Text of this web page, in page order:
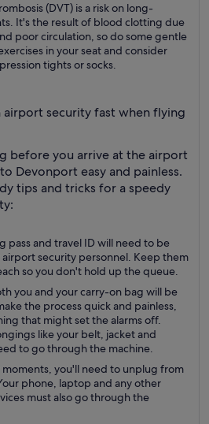
(DVT) is a risk on long-
It's the result of blood clotting due
poor circulation, so do some gentle
in your seat and consider
tights or socks.
security fast when flying
before you arrive at the airport
Devonport easy and painless.
tips and tricks for a speedy
pass and travel ID will need to be
security personnel. Keep them
so you don't hold up the queue.
you and your carry-on bag will be
the process quick and painless,
that might set the alarms off.
like your belt, jacket and
to go through the machine.
moments, you'll need to unplug from
phone, laptop and any other
must also go through the